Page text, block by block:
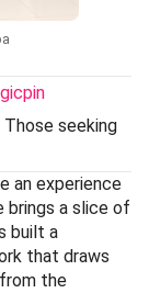
Those seeking
an experience
brings a slice of
built a
that draws
the